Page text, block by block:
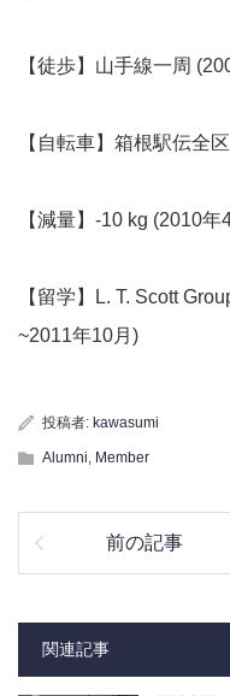
【徒歩】山手線一周
【自転車】箱根駅伝全
【減量】-10 kg (2010
【留学】L. T. Scott
~2011年10月)
投稿者: kawasumi
Alumni Member
前の記事
関連記事